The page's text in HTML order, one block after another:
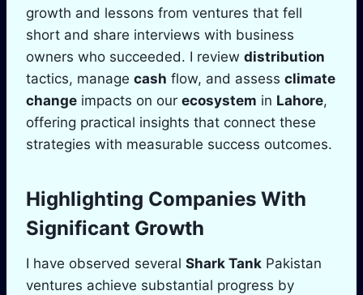
growth and lessons from ventures that fell
short and share interviews with business
owners who succeeded. I review distribution
tactics, manage cash flow, and assess climate
change impacts on our ecosystem in Lahore,
offering practical insights that connect these
strategies with measurable success outcomes.
Highlighting Companies With
Significant Growth
I have observed several Shark Tank Pakistan
ventures achieve substantial progress by